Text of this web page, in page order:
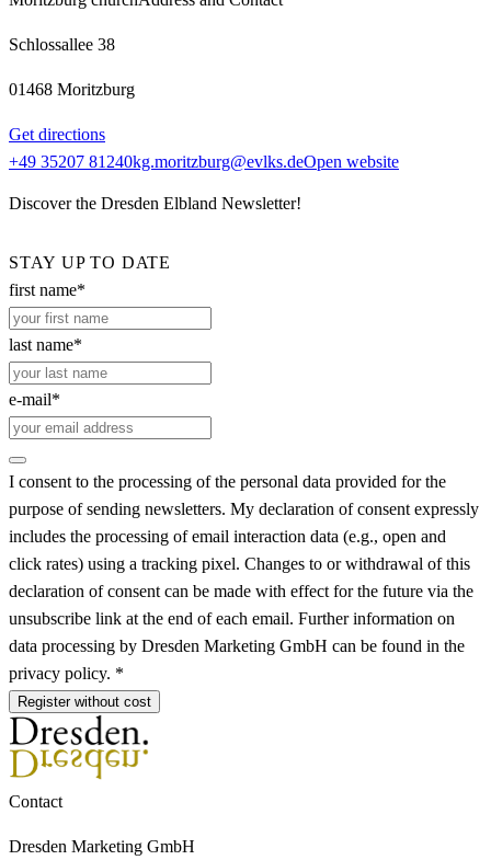
Schlossallee 38
01468 Moritzburg
Get directions
+49 35207 81240kg.moritzburg@evlks.deOpen website
Discover the Dresden Elbland Newsletter!
STAY UP TO DATE
first name*
last name*
e-mail*
I consent to the processing of the personal data provided for the
purpose of sending newsletters. My declaration of consent expressly
includes the processing of email interaction data (e.g., open and
click rates) using a tracking pixel. Changes to or withdrawal of this
declaration of consent can be made with effect for the future via the
unsubscribe link at the end of each email. Further information on
data processing by Dresden Marketing GmbH can be found in the
privacy policy. *
Register without cost
Contact
Dresden Marketing GmbH